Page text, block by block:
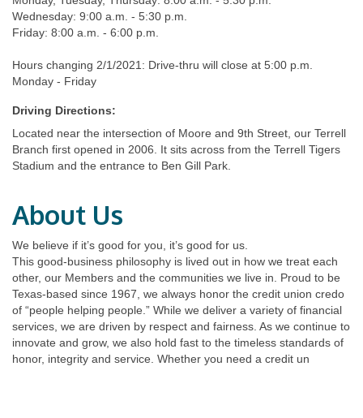
Wednesday: 9:00 a.m. - 5:30 p.m.
Friday: 8:00 a.m. - 6:00 p.m.
Hours changing 2/1/2021: Drive-thru will close at 5:00 p.m.
Monday - Friday
Driving Directions:
Located near the intersection of Moore and 9th Street, our Terrell
Branch first opened in 2006. It sits across from the Terrell Tigers
Stadium and the entrance to Ben Gill Park.
About Us
We believe if it’s good for you, it’s good for us.
This good-business philosophy is lived out in how we treat each
other, our Members and the communities we live in. Proud to be
Texas-based since 1967, we always honor the credit union credo
of “people helping people.” While we deliver a variety of financial
services, we are driven by respect and fairness. As we continue to
innovate and grow, we also hold fast to the timeless standards of
honor, integrity and service. Whether you need a credit un